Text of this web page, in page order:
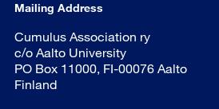
Mailing Address
Cumulus Association ry
c/o Aalto University
PO Box 11000, FI-00076 Aalto
Finland